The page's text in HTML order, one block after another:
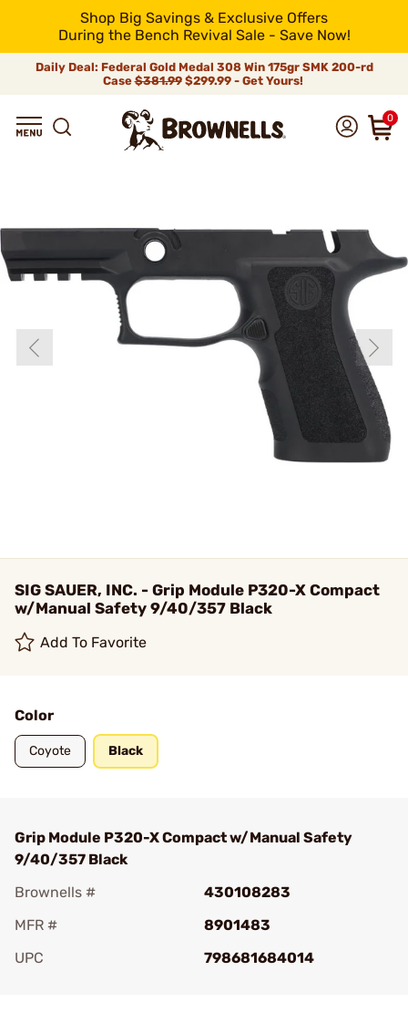
Shop Big Savings & Exclusive Offers
During the Bench Revival Sale - Save Now!
Daily Deal: Federal Gold Medal 308 Win 175gr SMK 200-rd
Case$381.99$299.99 - Get Yours!
0
SIG SAUER, INC. - Grip Module P320-X Compact
w/Manual Safety 9/40/357 Black
Add To Favorite
Color
Coyote Black
Grip Module P320-X Compact w/Manual Safety
9/40/357 Black
Brownells #
430108283
MFR #
8901483
UPC
798681684014